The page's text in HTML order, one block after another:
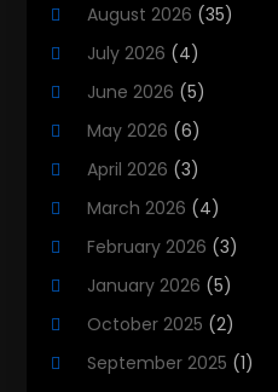
Property Services
Real Estate (215)
Real Estate Agency
Real Estate Agent
Real Estate Attorney
Real Estate Consultants
Real Estate School
Real Estate Services
Realestatetarget
Rental Property
(1)
August 2026 (35)
July 2026 (4)
June 2026 (5)
May 2026 (6)
April 2026 (3)
March 2026 (4)
February 2026 (3)
January 2026 (5)
October 2025 (2)
September 2025 (1)